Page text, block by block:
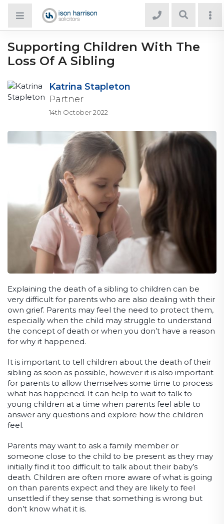
Supporting Children With The
Loss Of A Sibling
Katrina Stapleton
Partner
14th October 2022
Explaining the death of a sibling to children can be
very difficult for parents who are also dealing with their
own grief. Parents may feel the need to protect them,
especially when the child may struggle to understand
the concept of death or when you don’t have a reason
for why it happened.
It is important to tell children about the death of their
sibling as soon as possible, however it is also important
for parents to allow themselves some time to process
what has happened. It can help to wait to talk to
young children at a time when parents feel able to
answer any questions and explore how the children
feel.
Parents may want to ask a family member or
someone close to the child to be present as they may
initially find it too difficult to talk about their baby’s
death. Children are often more aware of what is going
on than parents expect and they are likely to feel
unsettled if they sense that something is wrong but
don’t know what it is.